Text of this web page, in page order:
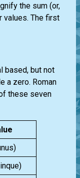
the sum (or,
values. The first
based, but not
a zero. Roman
these seven